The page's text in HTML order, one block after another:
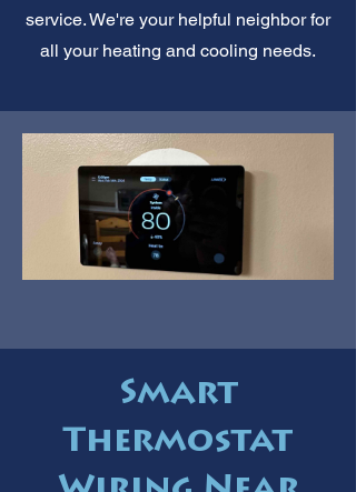
service. We're your helpful neighbor for
all your heating and cooling needs.
Smart
Thermostat